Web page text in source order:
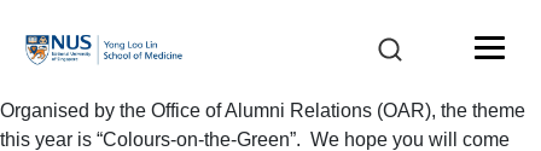
Organised by the Office of Alumni Relations (OAR), the theme
this year is “Colours-on-the-Green”. We hope you will come